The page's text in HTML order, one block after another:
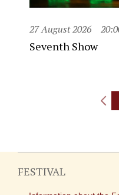
27 August 2026
Seventh Show
FESTIVAL